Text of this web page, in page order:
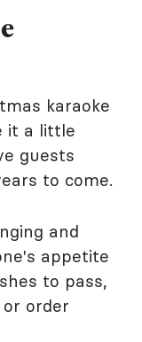
karaoke
it a little
guests
to come.
and
appetite
to pass,
order